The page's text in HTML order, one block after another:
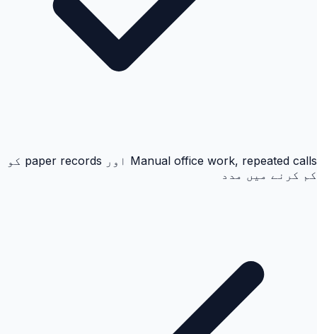
Manual office work, repeated calls اور paper records کو
کم کرنے میں مدد